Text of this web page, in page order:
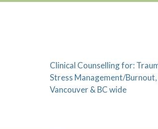
Clinical Counselling for:
Stress Management/
Vancouver & BC wide